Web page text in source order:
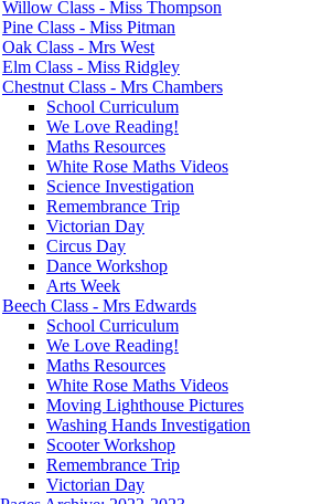
Willow Class - Miss Thompson
Pine Class - Miss Pitman
Oak Class - Mrs West
Elm Class - Miss Ridgley
Chestnut Class - Mrs Chambers
School Curriculum
We Love Reading!
Maths Resources
White Rose Maths Videos
Science Investigation
Remembrance Trip
Victorian Day
Circus Day
Dance Workshop
Arts Week
Beech Class - Mrs Edwards
School Curriculum
We Love Reading!
Maths Resources
White Rose Maths Videos
Moving Lighthouse Pictures
Washing Hands Investigation
Scooter Workshop
Remembrance Trip
Victorian Day